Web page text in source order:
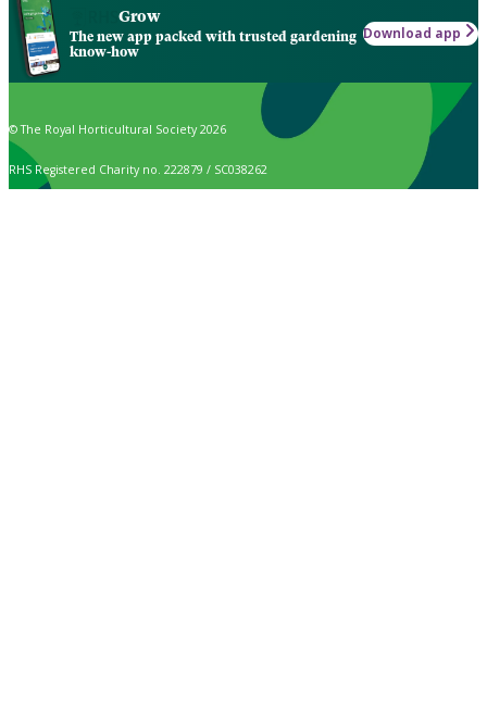
Grow
The new app packed with trusted gardening
know-how
Download app
© The Royal Horticultural Society 2026
RHS Registered Charity no. 222879 / SC038262